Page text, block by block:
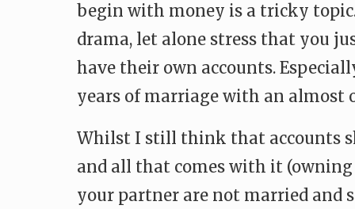
begin with money is a tricky
drama, let alone stress that you
have their own accounts.
years of marriage with an almost
Whilst I still think that accounts
and all that comes with it
your partner are not married and